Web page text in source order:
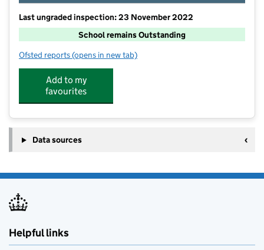
Last ungraded inspection: 23 November 2022
School remains Outstanding
Ofsted reports for Criftins CofE Primary School and Nursery
(opens in new tab)
Add to my
favourites
Data sources
Helpful links